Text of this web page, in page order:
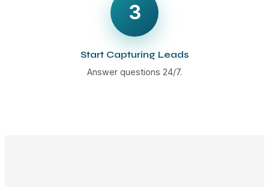
3
Start Capturing Leads
Answer questions 24/7.